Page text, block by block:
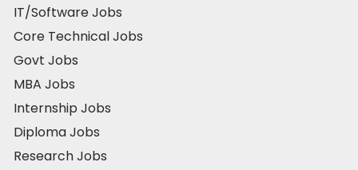
IT/Software Jobs
Core Technical Jobs
Govt Jobs
MBA Jobs
Internship Jobs
Diploma Jobs
Research Jobs